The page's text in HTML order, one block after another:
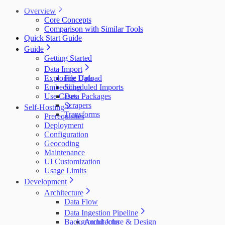
Overview
Core Concepts
Comparison with Similar Tools
Quick Start Guide
Guide
Getting Started
Data Import
File Upload
Scheduled Imports
Data Packages
Scrapers
Transforms
Exploring Data
Embedding
Use Cases
Self-Hosting
Prerequisites
Deployment
Configuration
Geocoding
Maintenance
UI Customization
Usage Limits
Development
Architecture
Data Flow
Data Ingestion Pipeline
Architecture & Design
Background Jobs